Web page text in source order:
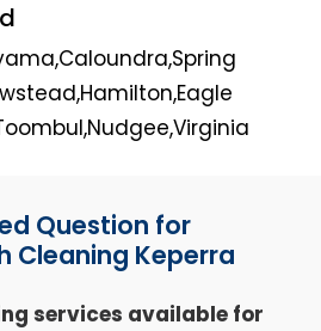
Question for
Cleaning Keperra
services available for